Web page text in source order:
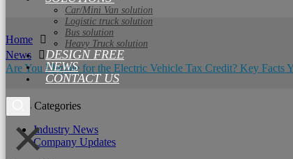
Car/Mini Van solution
Logistic truck solution
Bus solution
Heavy Truck solution
DESIGN FREE
NEWS
CONTACT US
Home
News
Are You Eligible for the Electric Vehicle Tax Credit? Key Facts
News Categories
Industry News
Company Updates